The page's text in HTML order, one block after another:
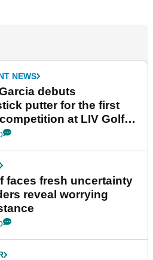
NEWS
debuts
putter for the first
at LIV Golf
faces fresh uncertainty
reveal worrying